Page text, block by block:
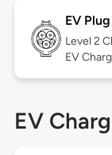
EV
Level 2
EV
EV